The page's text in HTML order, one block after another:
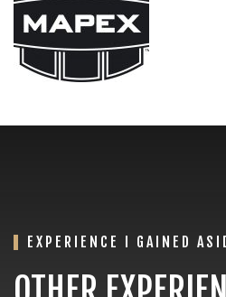
EXPERIENCE I GAINED